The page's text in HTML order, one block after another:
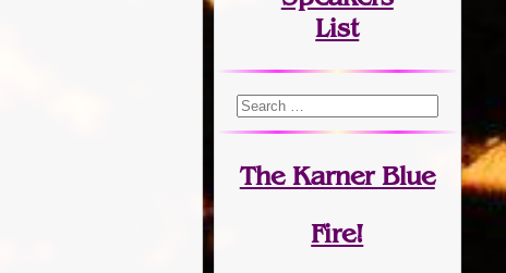
List
The Karner Blue
Fire!